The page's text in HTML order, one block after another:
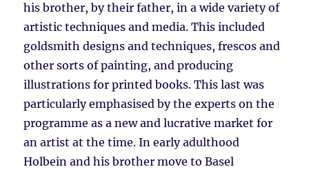
his brother, by their father, in a wide variety of
artistic techniques and media. This included
goldsmith designs and techniques, frescos and
other sorts of painting, and producing
illustrations for printed books. This last was
particularly emphasised by the experts on the
programme as a new and lucrative market for
an artist at the time. In early adulthood
Holbein and his brother move to Basel